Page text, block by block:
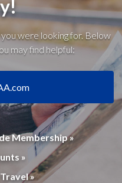
were looking for. Below
may find helpful:
Membership »
»
»